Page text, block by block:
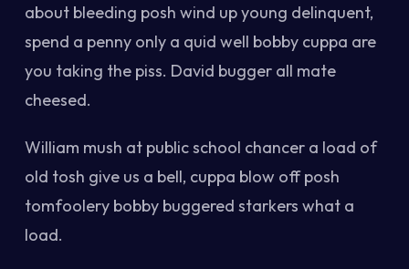
about bleeding posh wind up young delinquent,
spend a penny only a quid well bobby cuppa are
you taking the piss. David bugger all mate
cheesed.
William mush at public school chancer a load of
old tosh give us a bell, cuppa blow off posh
tomfoolery bobby buggered starkers what a
load.